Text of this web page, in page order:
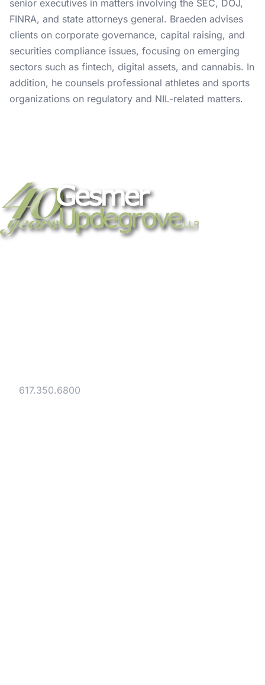
senior executives in matters involving the SEC, DOJ,
FINRA, and state attorneys general. Braeden advises
clients on corporate governance, capital raising, and
securities compliance issues, focusing on emerging
sectors such as fintech, digital assets, and cannabis. In
addition, he counsels professional athletes and sports
organizations on regulatory and NIL-related matters.
617.350.6800